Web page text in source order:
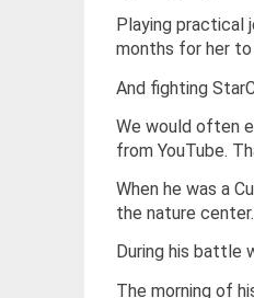
Playing practical
months for her
And fighting
We would often
from YouTube.
When he was a
the nature center.
During his battle
The morning of